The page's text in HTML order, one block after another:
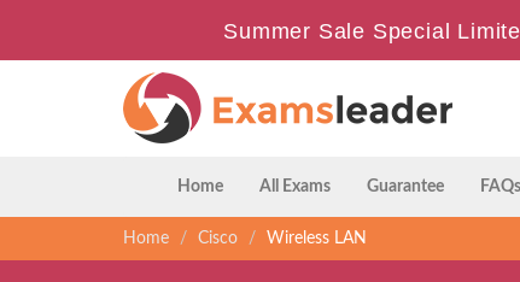
Summer Sale Special
Home All Exams Guarantee FAQs
Home Cisco Wireless LAN